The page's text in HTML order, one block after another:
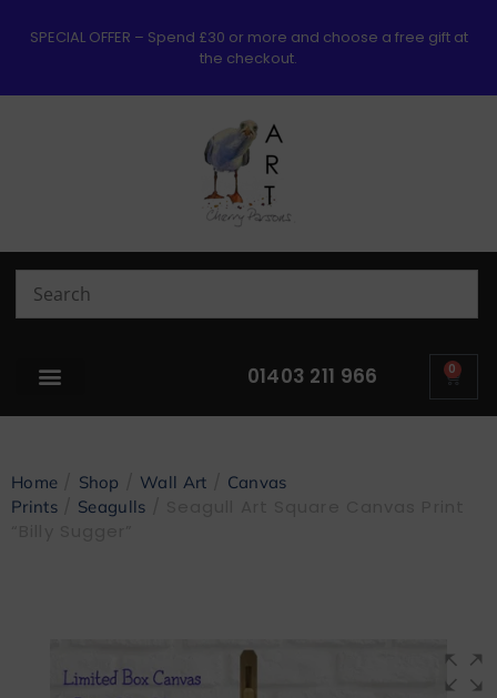
SPECIAL OFFER – Spend £30 or more and choose a free gift at
the checkout.
01403 211 966 0
Home Shop Wall Art
Canvas
Prints/ Seagulls